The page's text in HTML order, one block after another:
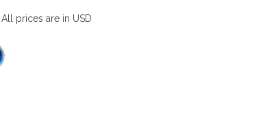
All prices are in USD